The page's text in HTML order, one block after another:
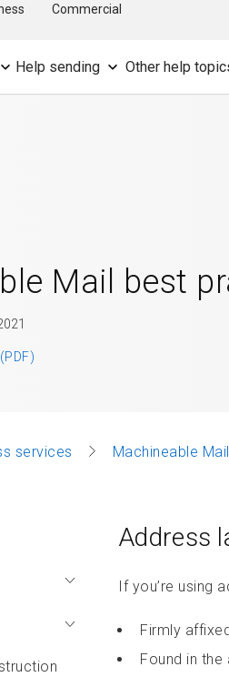
Commercial
Help sending Other help
Mail best
services Machineable
Address
If you’re using
Firmly
Found in